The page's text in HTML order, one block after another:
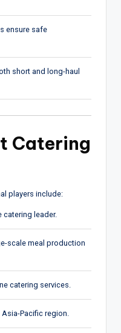
ensure safe
short and long-haul
Catering
players include:
catering leader.
scale meal production
catering services.
Pacific region.